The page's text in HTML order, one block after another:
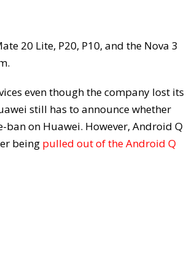
20 Lite, P20, P10, and the Nova 3
even though the company lost its
still has to announce whether
on Huawei. However, Android Q
being pulled out of the Android Q